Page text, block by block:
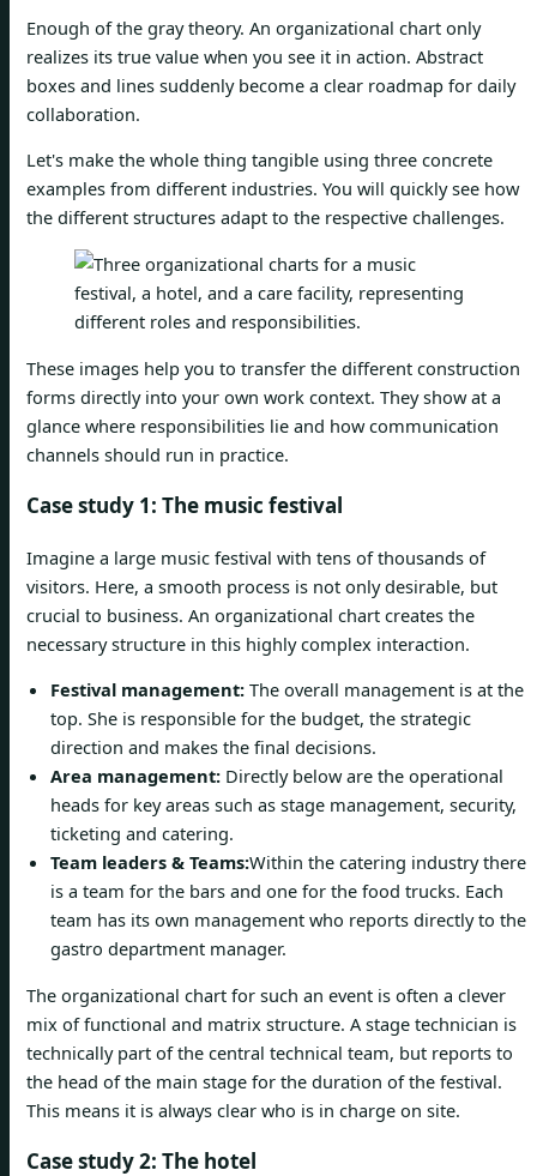
Enough of the gray theory. An organizational chart only
realizes its true value when you see it in action. Abstract
boxes and lines suddenly become a clear roadmap for daily
collaboration.
Let's make the whole thing tangible using three concrete
examples from different industries. You will quickly see how
the different structures adapt to the respective challenges.
These images help you to transfer the different construction
forms directly into your own work context. They show at a
glance where responsibilities lie and how communication
channels should run in practice.
Case study 1: The music festival
Imagine a large music festival with tens of thousands of
visitors. Here, a smooth process is not only desirable, but
crucial to business. An organizational chart creates the
necessary structure in this highly complex interaction.
Festival management: The overall management is at the
top. She is responsible for the budget, the strategic
direction and makes the final decisions.
Area management: Directly below are the operational
heads for key areas such as stage management, security,
ticketing and catering.
Team leaders & Teams:Within the catering industry there
is a team for the bars and one for the food trucks. Each
team has its own management who reports directly to the
gastro department manager.
The organizational chart for such an event is often a clever
mix of functional and matrix structure. A stage technician is
technically part of the central technical team, but reports to
the head of the main stage for the duration of the festival.
This means it is always clear who is in charge on site.
Case study 2: The hotel